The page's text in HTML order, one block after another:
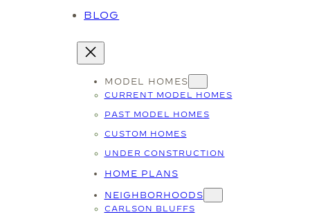
BLOG
MODEL HOMES
CURRENT MODEL HOMES
PAST MODEL HOMES
CUSTOM HOMES
UNDER CONSTRUCTION
HOME PLANS
NEIGHBORHOODS
CARLSON BLUFFS